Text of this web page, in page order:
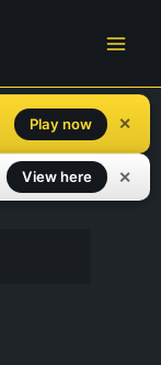
Play now ✕
View here ✕